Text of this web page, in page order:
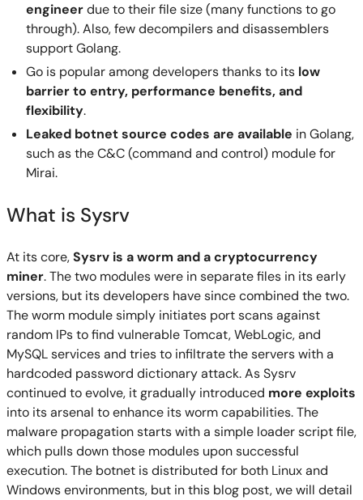
engineerdue to their file size (many functions to go
through). Also, few decompilers and disassemblers
support Golang.
Go is popular among developers thanks to its low
barrier to entry, performance benefits, and
flexibility.
Leaked botnet source codes are available in Golang,
such as the C&C (command and control) module for
Mirai.
What is Sysrv
At its core,Sysrv is a worm and a cryptocurrency
miner. The two modules were in separate files in its early
versions, but its developers have since combined the two.
The worm module simply initiates port scans against
random IPs to find vulnerable Tomcat, WebLogic, and
MySQL services and tries to infiltrate the servers with a
hardcoded password dictionary attack. As Sysrv
continued to evolve, it gradually introduced more exploits
into its arsenal to enhance its worm capabilities. The
malware propagation starts with a simple loader script file,
which pulls down those modules upon successful
execution. The botnet is distributed for both Linux and
Windows environments, but in this blog post, we will detail